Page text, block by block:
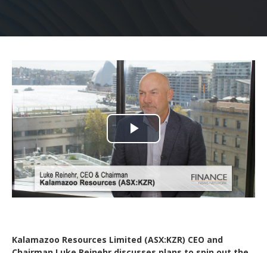
Play
Video
Kalamazoo Resources Limited (ASX:KZR) CEO and